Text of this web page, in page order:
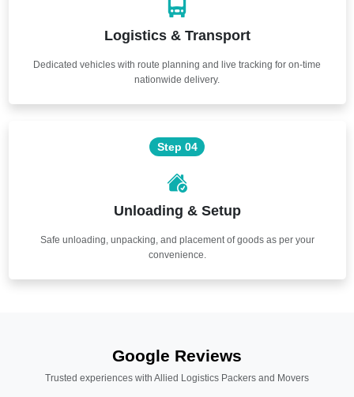
Logistics & Transport
Dedicated vehicles with route planning and live tracking for on-time
nationwide delivery.
Step 04
Unloading & Setup
Safe unloading, unpacking, and placement of goods as per your
convenience.
Google Reviews
Trusted experiences with Allied Logistics Packers and Movers